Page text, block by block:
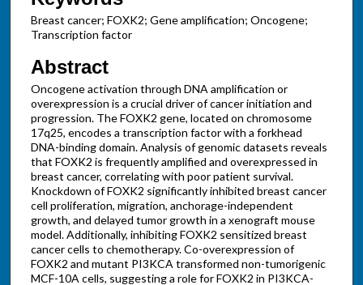
Breast cancer; FOXK2; Gene amplification; Oncogene;
Transcription factor
Abstract
Oncogene activation through DNA amplification or
overexpression is a crucial driver of cancer initiation and
progression. The FOXK2 gene, located on chromosome
17q25, encodes a transcription factor with a forkhead
DNA-binding domain. Analysis of genomic datasets reveals
that FOXK2 is frequently amplified and overexpressed in
breast cancer, correlating with poor patient survival.
Knockdown of FOXK2 significantly inhibited breast cancer
cell proliferation, migration, anchorage-independent
growth, and delayed tumor growth in a xenograft mouse
model. Additionally, inhibiting FOXK2 sensitized breast
cancer cells to chemotherapy. Co-overexpression of
FOXK2 and mutant PI3KCA transformed non-tumorigenic
MCF-10A cells, suggesting a role for FOXK2 in PI3KCA-